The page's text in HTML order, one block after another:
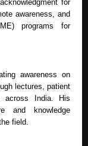
for
awareness, and
programs for
awareness on
lectures, patient
across India. His
and knowledge
field.